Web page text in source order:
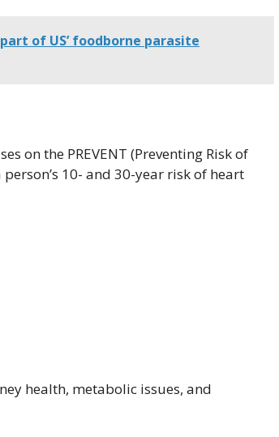
of US’ foodborne parasite
on the PREVENT (Preventing Risk of
10- and 30-year risk of heart
health, metabolic issues, and